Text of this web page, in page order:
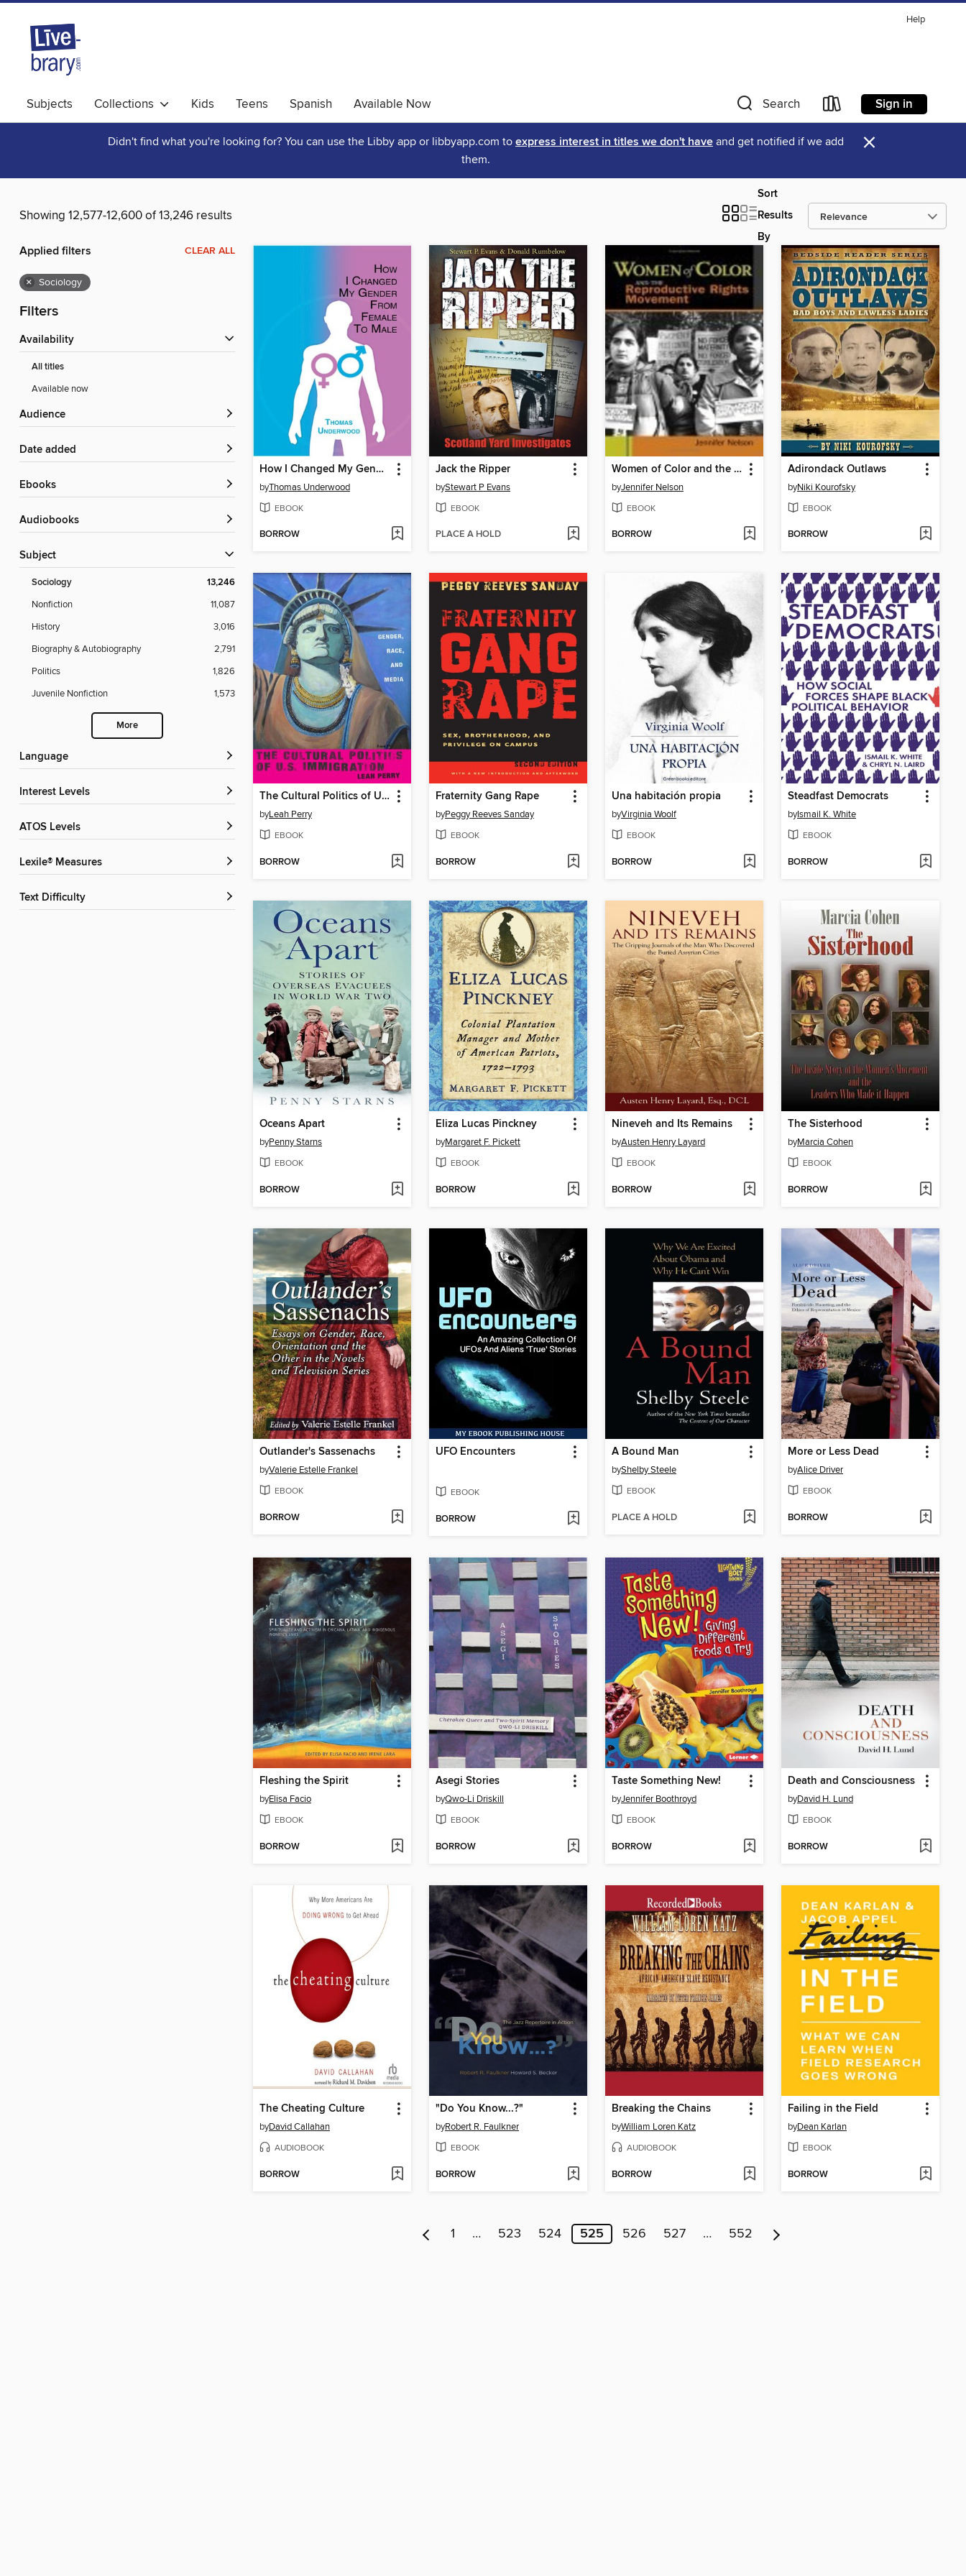
Help
Subjects Collections Kids Teens Spanish Available Now Search Sign in
Didn't find what you're looking for? You can use the Libby app or libbyapp.com to express interest in titles we don't have and get notified if we add
them.
×
Showing 12,577-12,600 of 13,246 results
Sort
Results
By
Applied filters CLEAR ALL
× Sociology
Filters
Availability
All titles
Available now
Audience
Date added
ebooks
Audiobooks
Subject
Sociology 13,246
Nonfiction
11,087
History
3,016
Biography & Autobiography
2,791
Politics
1,826
Juvenile Nonfiction
1,573
More
Language
Interest Levels
ATOS Levels
Lexile® Measures
Text Difficulty
How I Changed My Gender From Female to Male
byThomas Underwood
EBOOK
BORROW
Jack the Ripper
byStewart P Evans
EBOOK
PLACE A HOLD
Women of Color and the Reproductive Rights Movement
byJennifer Nelson
EBOOK
BORROW
Adirondack Outlaws
byNiki Kourofsky
EBOOK
BORROW
The Cultural Politics of U.S. Immigration
byLeah Perry
EBOOK
BORROW
Fraternity Gang Rape
byPeggy Reeves Sanday
EBOOK
BORROW
Una habitación propia
byVirginia Woolf
EBOOK
BORROW
Steadfast Democrats
byIsmail K. White
EBOOK
BORROW
Oceans Apart
byPenny Starns
EBOOK
BORROW
Eliza Lucas Pinckney
byMargaret F. Pickett
EBOOK
BORROW
Nineveh and Its Remains
byAusten Henry Layard
EBOOK
BORROW
The Sisterhood
byMarcia Cohen
EBOOK
BORROW
Outlander's Sassenachs
byValerie Estelle Frankel
EBOOK
BORROW
UFO Encounters
EBOOK
BORROW
A Bound Man
byShelby Steele
EBOOK
PLACE A HOLD
More or Less Dead
byAlice Driver
EBOOK
BORROW
Fleshing the Spirit
byElisa Facio
EBOOK
BORROW
Asegi Stories
byQwo-Li Driskill
EBOOK
BORROW
Taste Something New!
byJennifer Boothroyd
EBOOK
BORROW
Death and Consciousness
byDavid H. Lund
EBOOK
BORROW
The Cheating Culture
byDavid Callahan
AUDIOBOOK
BORROW
"Do You Know...?"
byRobert R. Faulkner
EBOOK
BORROW
Breaking the Chains
byWilliam Loren Katz
AUDIOBOOK
BORROW
Failing in the Field
byDean Karlan
EBOOK
BORROW
1 … 523 524 525 526 527 … 552